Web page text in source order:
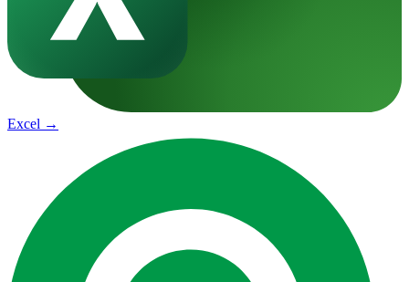
Excel →